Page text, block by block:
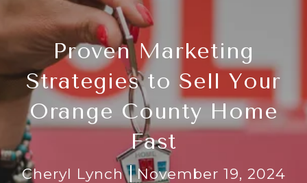
Proven Marketing
Strategies to Sell Your
Orange County Home
Fast
Cheryl Lynch November 19, 2024